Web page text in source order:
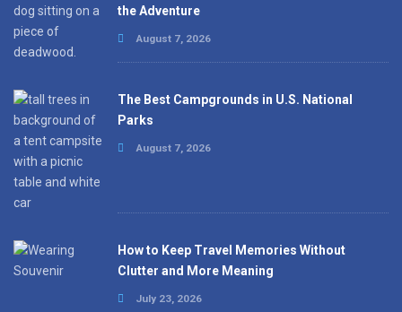
the Adventure
August 7, 2026
The Best Campgrounds in U.S. National
Parks
August 7, 2026
How to Keep Travel Memories Without
Clutter and More Meaning
July 23, 2026